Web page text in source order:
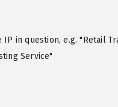
in question, e.g. "Retail
Service"